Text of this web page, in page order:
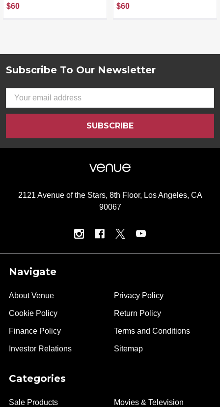
$60
$60
Subscribe To Our Newsletter
Email
Address
2121 Avenue of the Stars, 8th Floor, Los Angeles, CA
90067
Navigate
About Venue
Cookie Policy
Finance Policy
Investor Relations
Privacy Policy
Return Policy
Terms and Conditions
Sitemap
Categories
Sale Products Movies & Television